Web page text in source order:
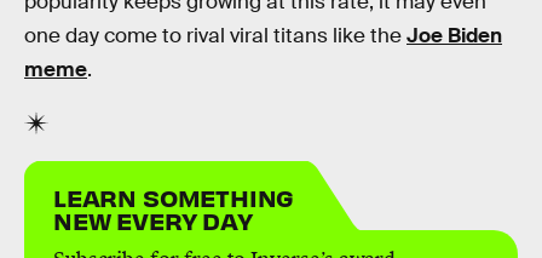
one day come to rival viral titans like theJoe Biden
meme.
LEARN SOMETHING
NEW EVERY DAY